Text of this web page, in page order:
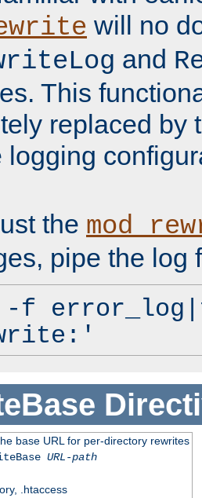
will no
and
This
replaced by
logging
the
pipe the log
base URL for per-directory rewrites
URL-path
.htaccess